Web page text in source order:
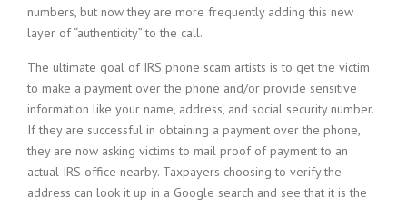
numbers, but now they are more frequently adding this new
layer of “authenticity” to the call.
The ultimate goal of IRS phone scam artists is to get the victim
to make a payment over the phone and/or provide sensitive
information like your name, address, and social security number.
If they are successful in obtaining a payment over the phone,
they are now asking victims to mail proof of payment to an
actual IRS office nearby. Taxpayers choosing to verify the
address can look it up in a Google search and see that it is the